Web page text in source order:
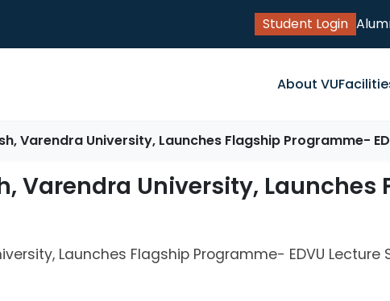
Student Login
About VU
Varendra University, Launches Flagship Programme-
Varendra University, Launches